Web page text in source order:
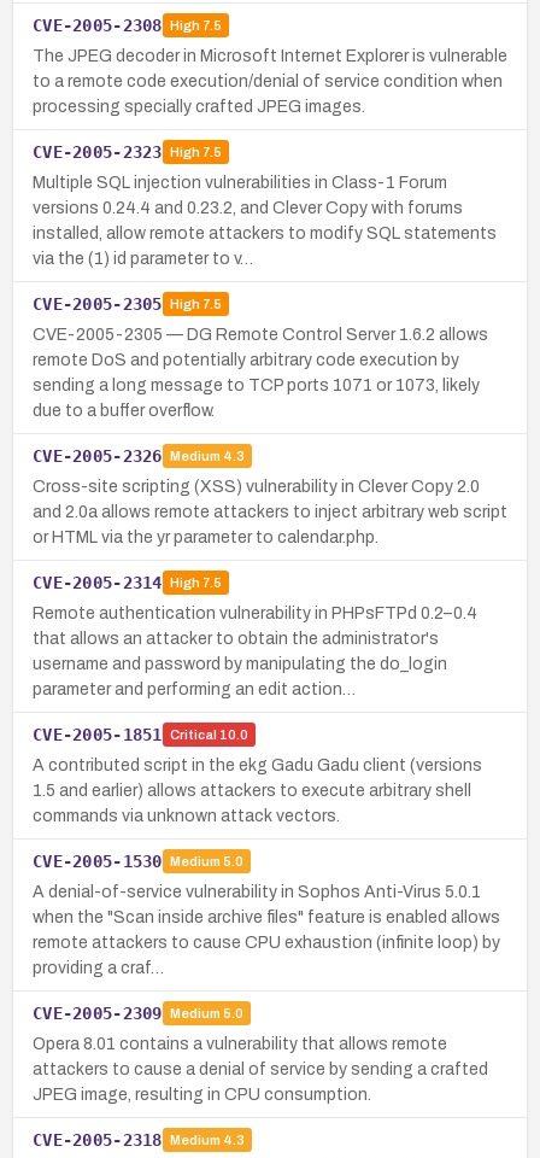
CVE-2005-2308 High7.5
The JPEG decoder in Microsoft Internet Explorer is vulnerable
to a remote code execution/denial of service condition when
processing specially crafted JPEG images.
CVE-2005-2323 High7.5
Multiple SQL injection vulnerabilities in Class-1 Forum
versions 0.24.4 and 0.23.2, and Clever Copy with forums
installed, allow remote attackers to modify SQL statements
via the (1) id parameter to v…
CVE-2005-2305 High7.5
CVE-2005-2305 — DG Remote Control Server 1.6.2 allows
remote DoS and potentially arbitrary code execution by
sending a long message to TCP ports 1071 or 1073, likely
due to a buffer overflow.
CVE-2005-2326 Medium 4.3
Cross-site scripting (XSS) vulnerability in Clever Copy 2.0
and 2.0a allows remote attackers to inject arbitrary web script
or HTML via the yr parameter to calendar.php.
CVE-2005-2314 High7.5
Remote authentication vulnerability in PHPsFTPd 0.2–0.4
that allows an attacker to obtain the administrator's
username and password by manipulating the do_login
parameter and performing an edit action…
CVE-2005-1851 Critical 10.0
A contributed script in the ekg Gadu Gadu client (versions
1.5 and earlier) allows attackers to execute arbitrary shell
commands via unknown attack vectors.
CVE-2005-1530 Medium 5.0
A denial-of-service vulnerability in Sophos Anti-Virus 5.0.1
when the "Scan inside archive files" feature is enabled allows
remote attackers to cause CPU exhaustion (infinite loop) by
providing a craf…
CVE-2005-2309 Medium 5.0
Opera 8.01 contains a vulnerability that allows remote
attackers to cause a denial of service by sending a crafted
JPEG image, resulting in CPU consumption.
CVE-2005-2318 Medium 4.3